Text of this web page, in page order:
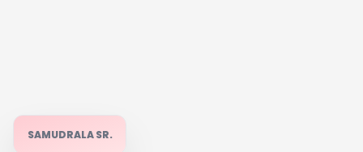
SAMUDRALA SR.